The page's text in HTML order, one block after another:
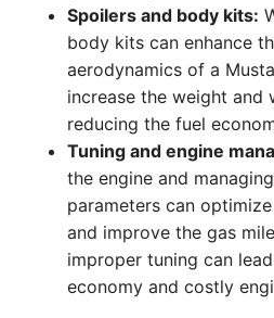
Spoilers and body kits:
body kits can enhance
aerodynamics of a
increase the weight and
reducing the fuel
Tuning and engine
the engine and
parameters can
and improve the gas
improper tuning can
economy and costly